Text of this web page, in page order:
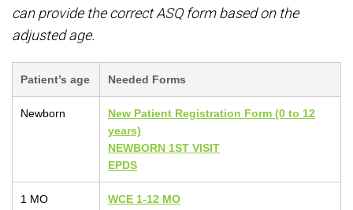
can provide the correct ASQ form based on the
adjusted age.
Patient’s age Needed Forms
Newborn
New Patient Registration Form (0 to 12
years)
NEWBORN 1ST VISIT
EPDS
1 MO
WCE 1-12 MO